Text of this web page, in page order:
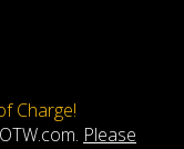
Charge!
Please